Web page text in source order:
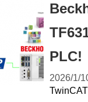
PLC!
2026/1/